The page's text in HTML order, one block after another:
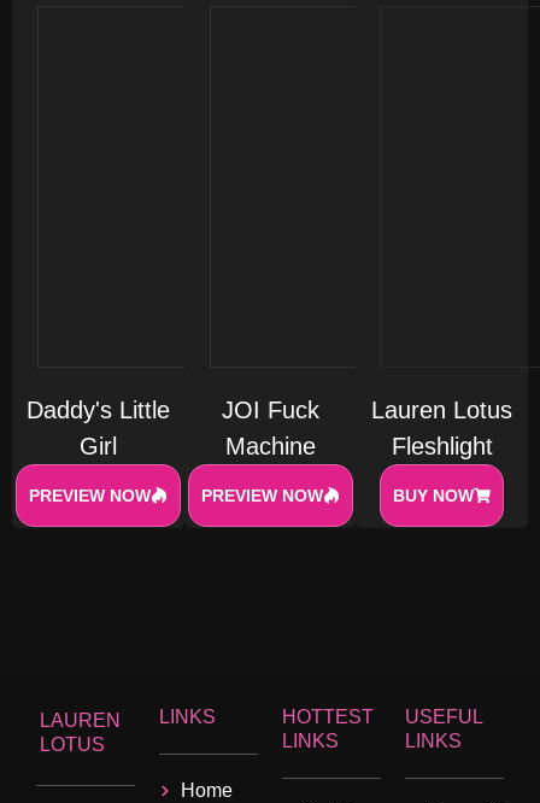
Daddy's Little
Girl
PREVIEW NOW
JOI Fuck
Machine
PREVIEW NOW
Lauren Lotus
Fleshlight
BUY NOW
LAUREN
LOTUS
LINKS
Home
HOTTEST
LINKS
USEFUL
LINKS